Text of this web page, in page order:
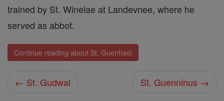
trained by St. Winelae at Landevnee, where he
served as abbot.
Continue reading about St. Guenhael
← St. Gudwal St. Guenninus →